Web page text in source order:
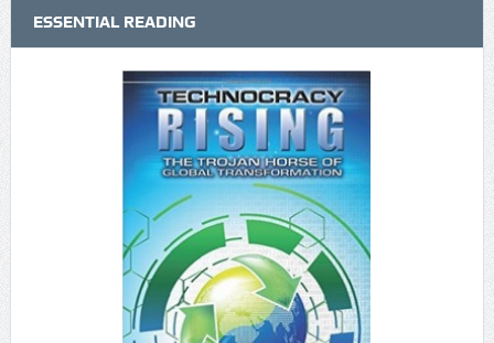
ESSENTIAL READING